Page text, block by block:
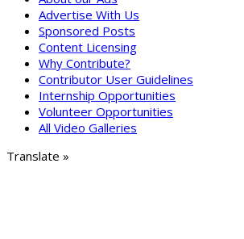
Advertise With Us
Sponsored Posts
Content Licensing
Why Contribute?
Contributor User Guidelines
Internship Opportunities
Volunteer Opportunities
All Video Galleries
Translate »